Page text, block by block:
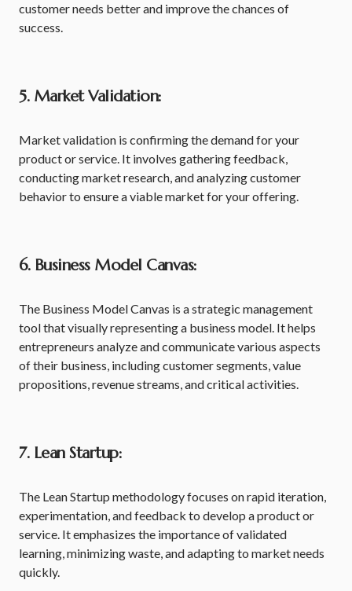
customer needs better and improve the chances of
success.
5. Market Validation:
Market validation is confirming the demand for your
product or service. It involves gathering feedback,
conducting market research, and analyzing customer
behavior to ensure a viable market for your offering.
6. Business Model Canvas:
The Business Model Canvas is a strategic management
tool that visually representing a business model. It helps
entrepreneurs analyze and communicate various aspects
of their business, including customer segments, value
propositions, revenue streams, and critical activities.
7. Lean Startup:
The Lean Startup methodology focuses on rapid iteration,
experimentation, and feedback to develop a product or
service. It emphasizes the importance of validated
learning, minimizing waste, and adapting to market needs
quickly.